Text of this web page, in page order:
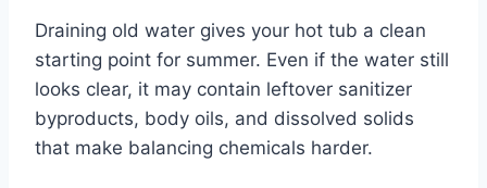
Draining old water gives your hot tub a clean
starting point for summer. Even if the water still
looks clear, it may contain leftover sanitizer
byproducts, body oils, and dissolved solids
that make balancing chemicals harder.